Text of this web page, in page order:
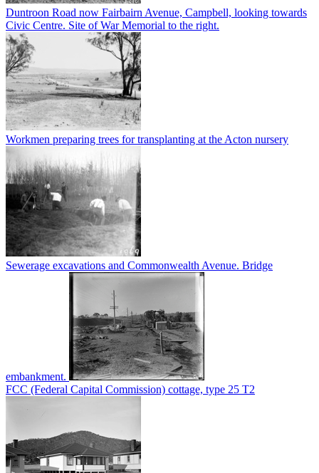
Duntroon Road now Fairbairn Avenue, Campbell, looking towards
Civic Centre. Site of War Memorial to the right.
Workmen preparing trees for transplanting at the Acton nursery
Sewerage excavations and Commonwealth Avenue. Bridge
embankment.
FCC (Federal Capital Commission) cottage, type 25 T2